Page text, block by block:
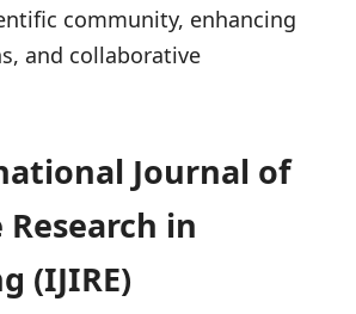
community, enhancing
and collaborative
Journal of
in
(IJIRE)